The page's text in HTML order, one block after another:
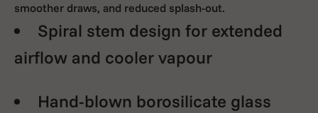
smoother draws, and reduced splash-out.
Spiral stem design for extended
airflow and cooler vapour
Hand-blown borosilicate glass